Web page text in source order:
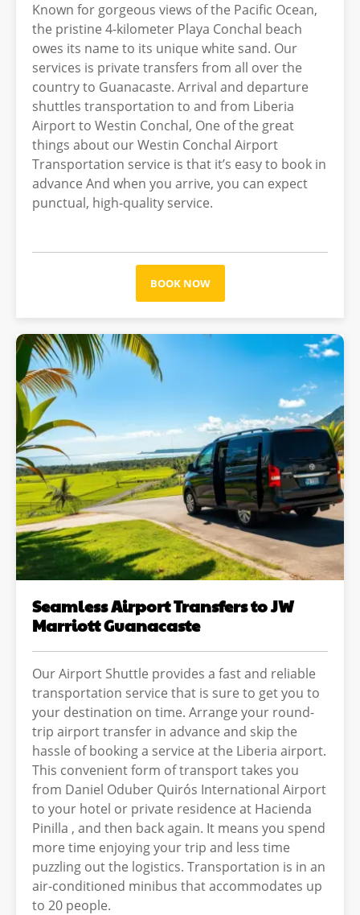
Known for gorgeous views of the Pacific Ocean,
the pristine 4-kilometer Playa Conchal beach
owes its name to its unique white sand. Our
services is private transfers from all over the
country to Guanacaste. Arrival and departure
shuttles transportation to and from Liberia
Airport to Westin Conchal, One of the great
things about our Westin Conchal Airport
Transportation service is that it’s easy to book in
advance And when you arrive, you can expect
punctual, high-quality service.
BOOK NOW
Seamless Airport Transfers to JW
Marriott Guanacaste
Our Airport Shuttle provides a fast and reliable
transportation service that is sure to get you to
your destination on time. Arrange your round-
trip airport transfer in advance and skip the
hassle of booking a service at the Liberia airport.
This convenient form of transport takes you
from Daniel Oduber Quirós International Airport
to your hotel or private residence at Hacienda
Pinilla , and then back again. It means you spend
more time enjoying your trip and less time
puzzling out the logistics. Transportation is in an
air-conditioned minibus that accommodates up
to 20 people.